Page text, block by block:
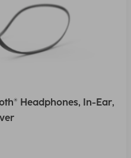
Headphones, In-Ear,